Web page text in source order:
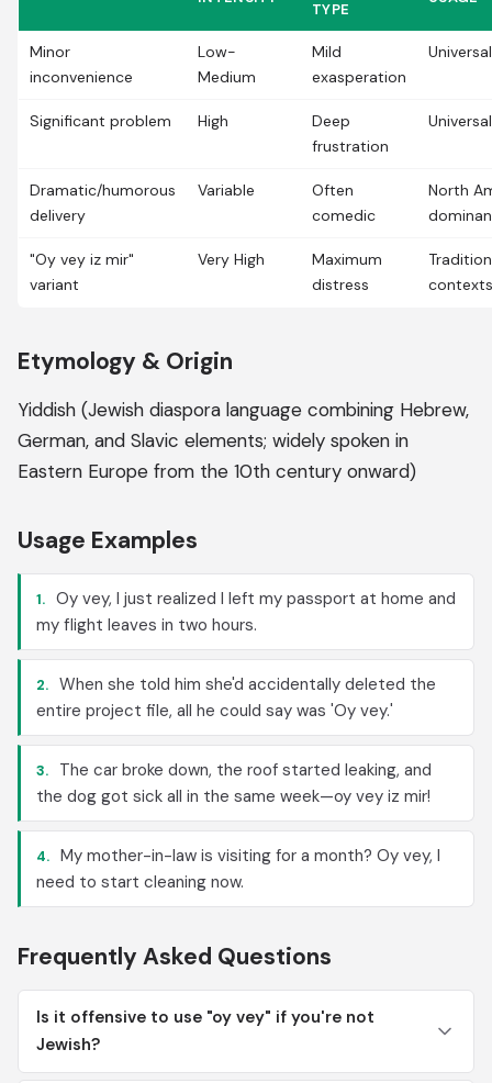
TYPE
Minor
inconvenience
Low-
Medium
Mild
exasperation
Universal
Significant problem High
Deep
frustration
Universal
Dramatic/humorous
delivery
Variable
Often
comedic
North
"Oy vey iz mir"
variant
Very High
Maximum
distress
contexts
Etymology & Origin
Yiddish (Jewish diaspora language combining Hebrew,
German, and Slavic elements; widely spoken in
Eastern Europe from the 10th century onward)
Usage Examples
1. Oy vey, I just realized I left my passport at home and
my flight leaves in two hours.
2. When she told him she'd accidentally deleted the
entire project file, all he could say was 'Oy vey.'
3.
The car broke down, the roof started leaking, and
the dog got sick all in the same week—oy vey iz mir!
4. My mother-in-law is visiting for a month? Oy vey, I
need to start cleaning now.
Frequently Asked Questions
Is it offensive to use "oy vey" if you're not
Jewish?